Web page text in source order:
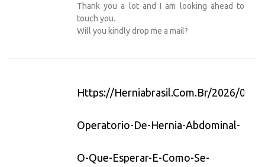
Thank you a lot and I am looking ahead to
touch you.
Will you kindly drop me a mail?
Https://herniabrasil.com.br/2026/01/
Operatorio-De-Hernia-Abdominal-
O-Que-Esperar-E-Como-Se-